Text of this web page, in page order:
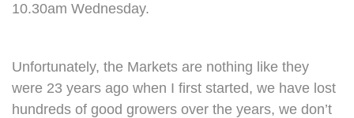
10.30am Wednesday.
Unfortunately, the Markets are nothing like they
were 23 years ago when I first started, we have lost
hundreds of good growers over the years, we don’t